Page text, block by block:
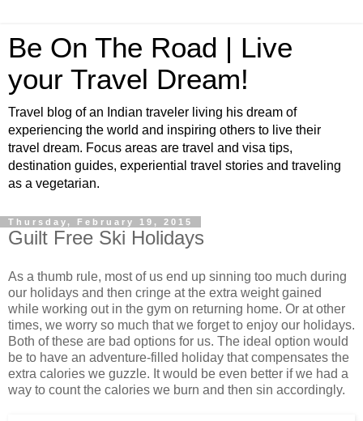
Be On The Road | Live
your Travel Dream!
Travel blog of an Indian traveler living his dream of
experiencing the world and inspiring others to live their
travel dream. Focus areas are travel and visa tips,
destination guides, experiential travel stories and traveling
as a vegetarian.
Thursday, February 19, 2015
Guilt Free Ski Holidays
As a thumb rule, most of us end up sinning too much during
our holidays and then cringe at the extra weight gained
while working out in the gym on returning home. Or at other
times, we worry so much that we forget to enjoy our holidays.
Both of these are bad options for us. The ideal option would
be to have an adventure-filled holiday that compensates the
extra calories we guzzle. It would be even better if we had a
way to count the calories we burn and then sin accordingly.